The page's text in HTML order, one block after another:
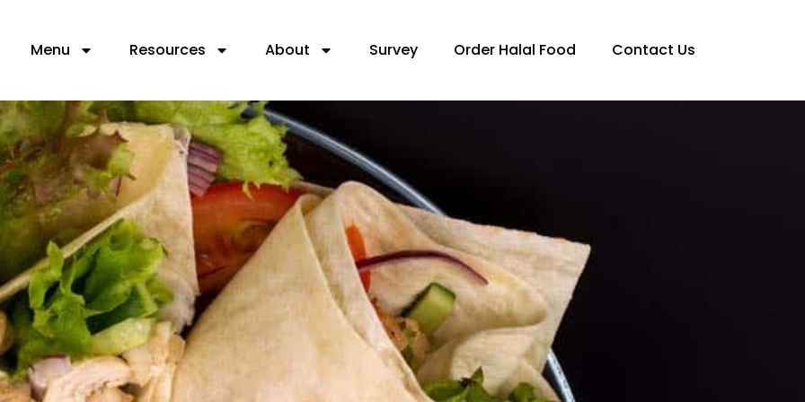
Menu Resources About Survey Order Halal Food Contact Us